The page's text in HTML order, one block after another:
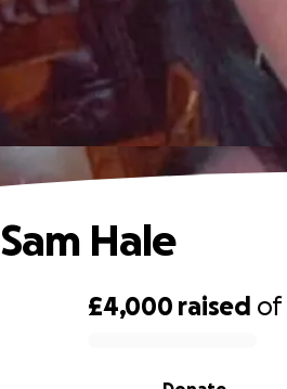
£4,000 raised of
Sam Hale